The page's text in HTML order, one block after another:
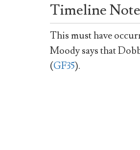
Timeline
This must have
Moody says that
(GF35).